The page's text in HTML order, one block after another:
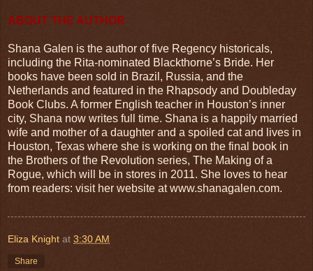
ABOUT THE AUTHOR
Shana Galen is the author of five Regency historicals,
including the Rita-nominated Blackthorne’s Bride. Her
books have been sold in Brazil, Russia, and the
Netherlands and featured in the Rhapsody and Doubleday
Book Clubs. A former English teacher in Houston’s inner
city, Shana now writes full time. Shana is a happily married
wife and mother of a daughter and a spoiled cat and lives in
Houston, Texas where she is working on the final book in
the Brothers of the Revolution series, The Making of a
Rogue, which will be in stores in 2011. She loves to hear
from readers: visit her website at www.shanagalen.com.
Eliza Knight at 3:30 AM
Share